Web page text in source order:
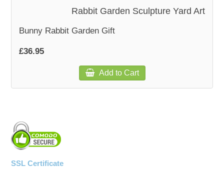
Rabbit Garden Sculpture Yard Art
Bunny Rabbit Garden Gift
£36.95
Add to Cart
SSL Certificate